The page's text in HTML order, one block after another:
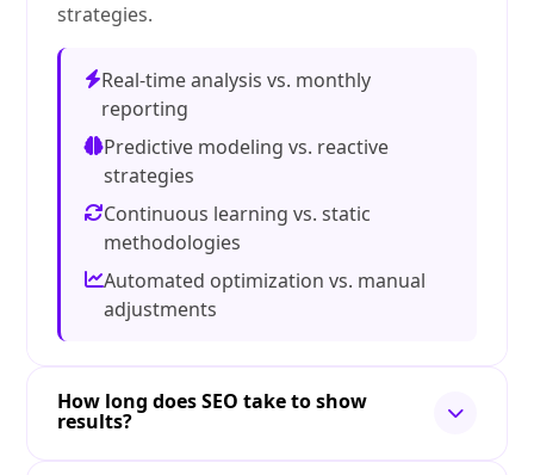
strategies.
Real-time analysis vs. monthly
reporting
Predictive modeling vs. reactive
strategies
Continuous learning vs. static
methodologies
Automated optimization vs. manual
adjustments
How long does SEO take to show
results?